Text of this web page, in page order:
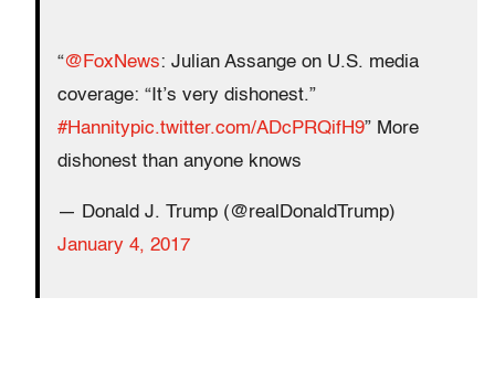
“@FoxNews: Julian Assange on U.S. media
coverage: “It’s very dishonest.”
#Hannitypic.twitter.com/ADcPRQifH9” More
dishonest than anyone knows
— Donald J. Trump (@realDonaldTrump)
January 4, 2017